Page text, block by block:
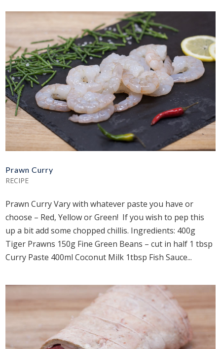
Prawn Curry
RECIPE
Prawn Curry Vary with whatever paste you have or
choose – Red, Yellow or Green! If you wish to pep this
up a bit add some chopped chillis. Ingredients: 400g
Tiger Prawns 150g Fine Green Beans – cut in half 1 tbsp
Curry Paste 400ml Coconut Milk 1tbsp Fish Sauce...